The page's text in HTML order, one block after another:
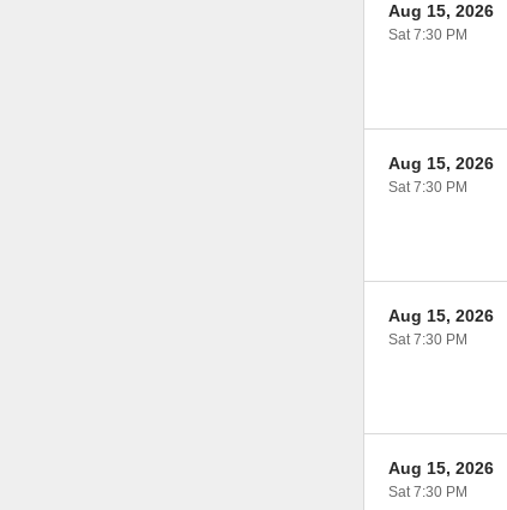
Aug 15, 2026
Sat 7:30 PM
Aug 15, 2026
Sat 7:30 PM
Aug 15, 2026
Sat 7:30 PM
Aug 15, 2026
Sat 7:30 PM